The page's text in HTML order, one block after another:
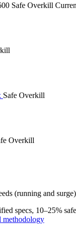
Safe Overkill
Safe Overkill
Overkill
(running and
specs, 10–25%
methodology